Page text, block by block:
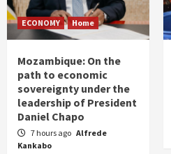
ECONOMY Home
Mozambique: On the
path to economic
sovereignty under the
leadership of President
Daniel Chapo
7 hours ago Alfrede
Kankabo